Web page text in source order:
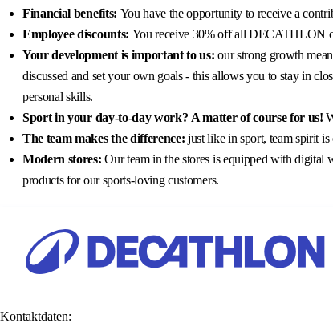
Financial benefits: You have the opportunity to receive a
Employee discounts: You receive 30% off all DECATHLON
Your development is important to us:our strong growth
discussed and set your own goals - this allows you to stay in
personal skills.
Sport in your day-to-day work? A matter of course for us!
The team makes the difference:just like in sport, team spirit
Modern stores: Our team in the stores is equipped with
products for our sports-loving customers.
Kontaktdaten: